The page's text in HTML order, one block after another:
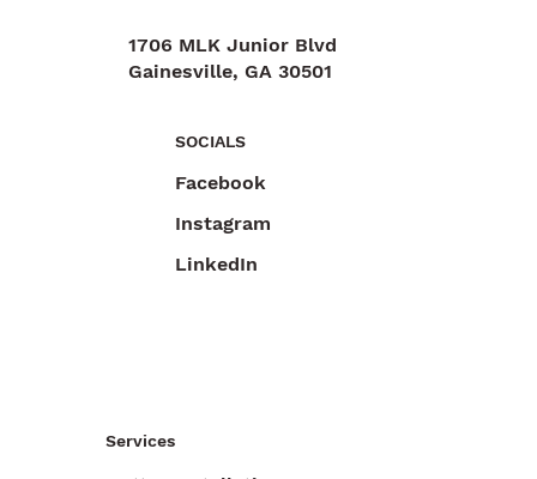
1706 MLK Junior Blvd
Gainesville, GA 30501
SOCIALS
Facebook
Instagram
LinkedIn
Services